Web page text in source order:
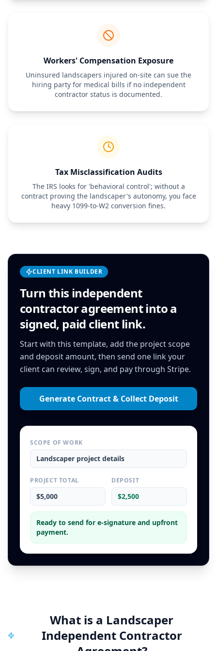
Furthermore, the Contractor agrees to indemnify and hold the
Client harmless from any claims, damages, or expenses arising
from the Contractor’s performance of the services, including
property damage or personal injury caused by the Contractor’s
Workers' Compensation Exposure
Uninsured landscapers injured on-site can sue the
hiring party for medical bills if no independent
contractor status is documented.
Tax Misclassification Audits
The IRS looks for 'behavioral control'; without a
contract proving the landscaper's autonomy, you face
heavy 1099-to-W2 conversion fines.
CLIENT LINK BUILDER
Turn this independent
contractor agreementinto a
signed, paid client link.
Start with this template, add the project scope
and deposit amount, then send one link your
client can review, sign, and pay through Stripe.
Generate Contract & Collect Deposit
SCOPE OF WORK
Landscaper project details
PROJECT TOTAL
$5,000
DEPOSIT
$2,500
Ready to send for e-signature and upfront
payment.
What is a Landscaper
Independent Contractor